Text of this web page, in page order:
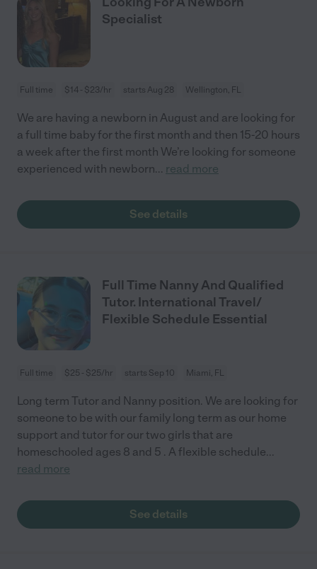
Specialist
Full time $14 - $23/hr starts Aug 28 Wellington, FL
We are having a newborn in August and are looking for
a full time baby for the first month and then 15-20 hours
a week after the first month We’re looking for someone
experienced with newborn... read more
See details
Full Time Nanny And Qualified
Tutor. International Travel/
Flexible Schedule Essential
Full time $25 - $25/hr starts Sep 10 Miami, FL
Long term Tutor and Nanny position. We are looking for
someone to be with our family long term as our home
support and tutor for our two girls that are
homeschooled ages 8 and 5 . A flexible schedule...
read more
See details